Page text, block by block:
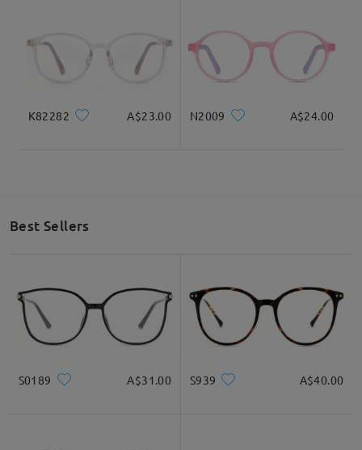
K82282 A$23.00 N2009 A$24.00
Best Sellers
S0189 A$31.00 S939 A$40.00